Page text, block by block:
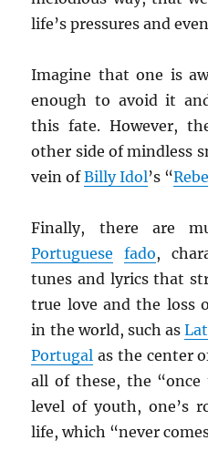
life’s pressures and
Imagine that one is
enough to avoid it
this fate. However,
other side of mindless
vein ofBilly Idol’s “
Finally, there are
Portuguese
fado,
tunes and lyrics that
true love and the loss
in the world, such as
Portugal as the center
all of these, the
level of youth, one’s
life, which “never